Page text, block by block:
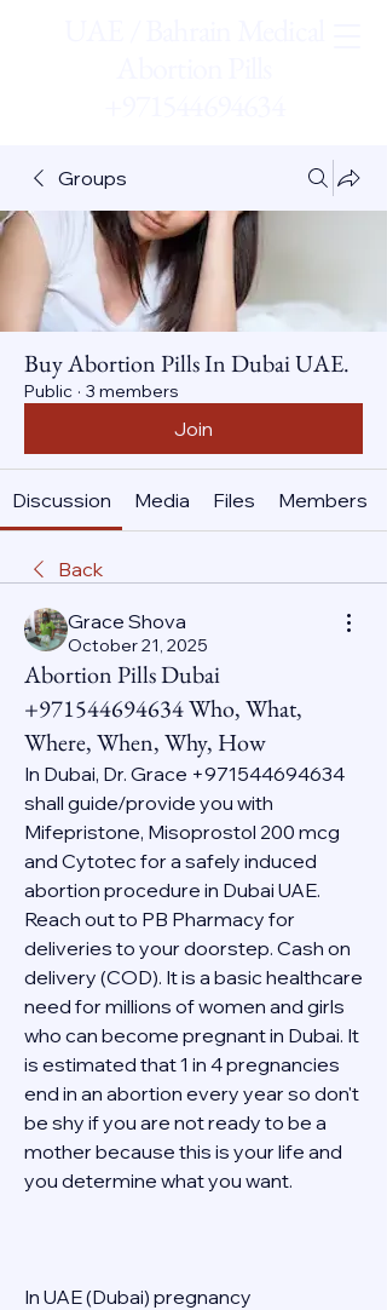
Groups
Buy Abortion Pills In Dubai UAE.
Public · 3 members
Join
Discussion Media Files Members
Back
Grace Shova
October 21, 2025
Abortion Pills Dubai
+971544694634 Who, What,
Where, When, Why, How
In Dubai, Dr. Grace +971544694634
shall guide/provide you with
Mifepristone, Misoprostol 200 mcg
and Cytotec for a safely induced
abortion procedure in Dubai UAE.
Reach out to PB Pharmacy for
deliveries to your doorstep. Cash on
delivery (COD). It is a basic healthcare
need for millions of women and girls
who can become pregnant in Dubai. It
is estimated that 1 in 4 pregnancies
end in an abortion every year so don't
be shy if you are not ready to be a
mother because this is your life and
you determine what you want.
In UAE (Dubai) pregnancy